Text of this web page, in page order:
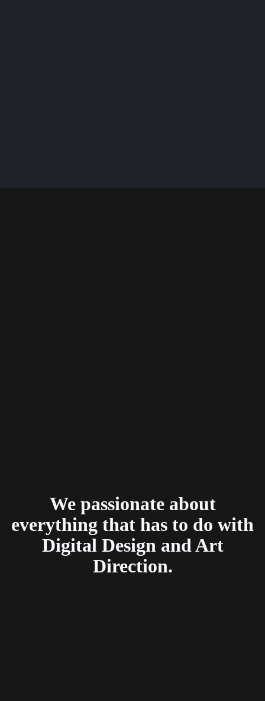
We passionate about
everything that has to do with
Digital Design and Art
Direction.